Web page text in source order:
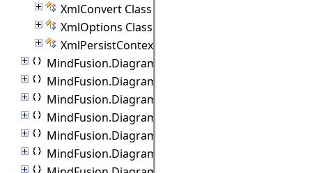
XmlConvert Class
XmlOptions Class
XmlPersistContext Class
MindFusion.Diagramming.Wpf.Automation
MindFusion.Diagramming.Wpf.Behaviors
MindFusion.Diagramming.Wpf.Commands
MindFusion.Diagramming.Wpf.Controllers
MindFusion.Diagramming.Wpf.Export
MindFusion.Diagramming.Wpf.Import